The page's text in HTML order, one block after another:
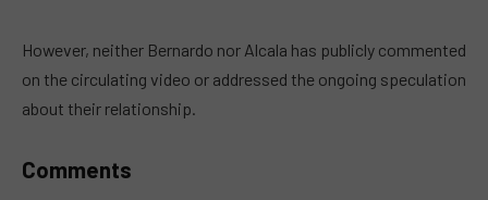
However, neither Bernardo nor Alcala has publicly commented
on the circulating video or addressed the ongoing speculation
about their relationship.
Comments